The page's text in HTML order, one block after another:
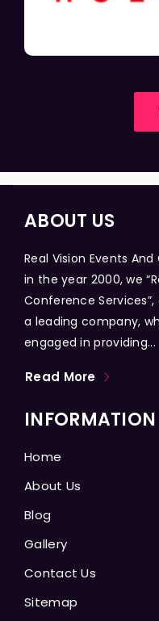
ABOUT US
Real Vision Events
in the year 2000, we
Conference
a leading company,
engaged in providing...
Read More
INFORMATION
Home
About Us
Blog
Gallery
Contact Us
Sitemap